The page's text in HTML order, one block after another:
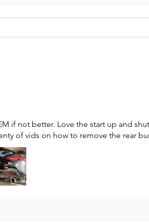
if not better. Love the start up and
of vids on how to remove the rear